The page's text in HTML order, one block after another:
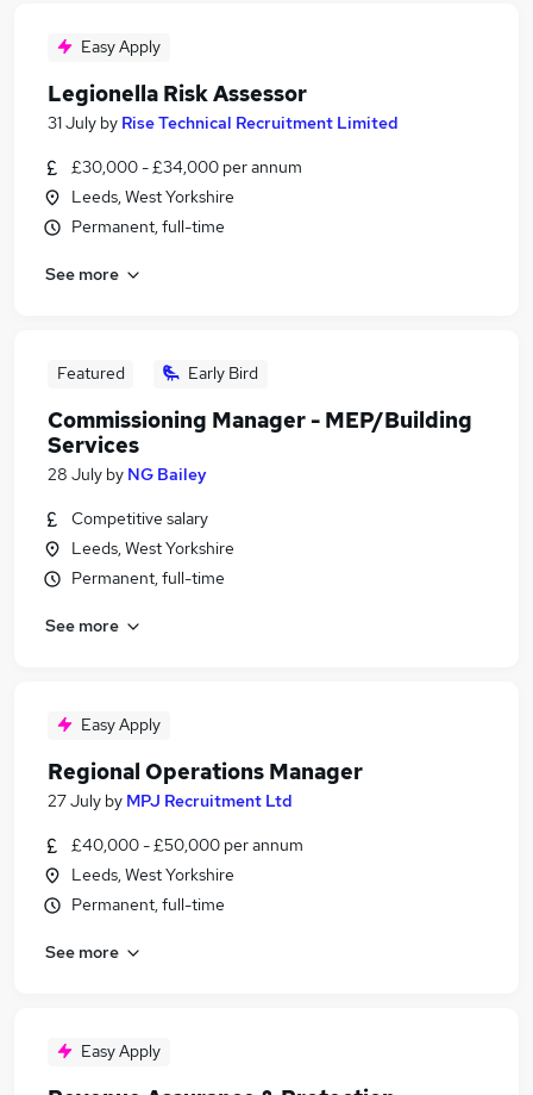
Easy Apply
Legionella Risk Assessor
31 July by Rise Technical Recruitment Limited
£30,000 - £34,000 per annum
Leeds, West Yorkshire
Permanent, full-time
See more
Featured Early Bird
Commissioning Manager - MEP/Building
Services
28 July by NG Bailey
Competitive salary
Leeds, West Yorkshire
Permanent, full-time
See more
Easy Apply
Regional Operations Manager
27 July by MPJ Recruitment Ltd
£40,000 - £50,000 per annum
Leeds, West Yorkshire
Permanent, full-time
See more
Easy Apply